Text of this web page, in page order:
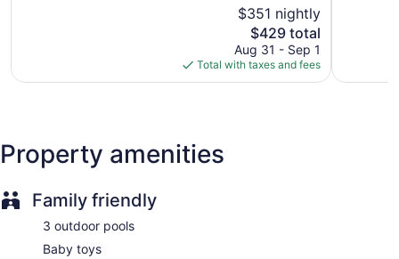
Kid's club (free)
Beach lounge chairs
Umbrellas for the beach
Poolside lounge chairs
Umbrellas for the pool
$351 nightly
The
price
is
$429
$429 total
Aug 31 - Sep 1
Total with taxes and fees
Property amenities
Family friendly
3 outdoor pools
Baby toys